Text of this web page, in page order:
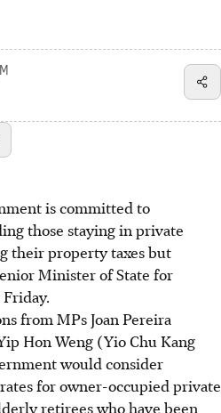
is committed to
those staying in private
their property taxes but
Minister of State for
from MPs Joan Pereira
Hon Weng (Yio Chu Kang
would consider
for owner-occupied private
retirees who have been